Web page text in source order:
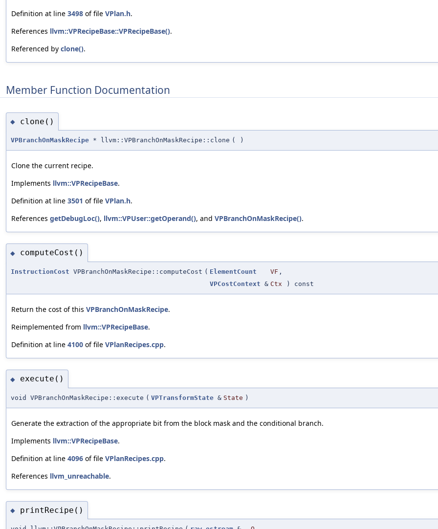
Definition at line 3498 of file VPlan.h.
References llvm::VPRecipeBase::VPRecipeBase().
Referenced by clone().
Member Function Documentation
◆ clone()
VPBranchOnMaskRecipe * llvm::VPBranchOnMaskRecipe::clone ( )
Clone the current recipe.
Implements llvm::VPRecipeBase.
Definition at line 3501 of file VPlan.h.
References getDebugLoc(), llvm::VPUser::getOperand(), and VPBranchOnMaskRecipe().
◆ computeCost()
InstructionCost VPBranchOnMaskRecipe::computeCost ( ElementCount VF ,
VPCostContext & Ctx ) const
Return the cost of this VPBranchOnMaskRecipe.
Reimplemented from llvm::VPRecipeBase.
Definition at line 4100 of file VPlanRecipes.cpp.
◆ execute()
void VPBranchOnMaskRecipe::execute ( VPTransformState & State )
Generate the extraction of the appropriate bit from the block mask and the conditional branch.
Implements llvm::VPRecipeBase.
Definition at line 4096 of file VPlanRecipes.cpp.
References llvm_unreachable.
◆ printRecipe()